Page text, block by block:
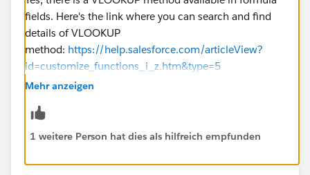
fields. Here's the link where you can search and find
details of VLOOKUP
method: https://help.salesforce.com/articleView?
id=customize_functions_i_z.htm&type=5
https://trailblazers.salesforce.com/answers?
id=90630000000gyFzAAI
Before proceeding with actual changes, please go
Mehr anzeigen
1 weitere Person hat dies als hilfreich empfunden